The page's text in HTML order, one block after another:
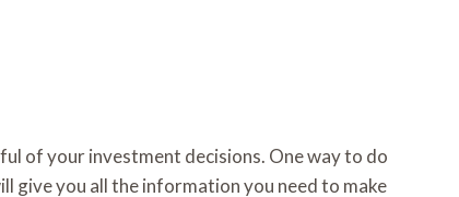
of your investment decisions. One way to do
give you all the information you need to make